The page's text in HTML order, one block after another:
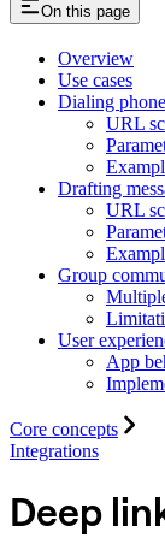
On this page
Overview
Use cases
Dialing
URL
Drafting
URL
Group
User
App
Core concepts
Integrations
Deep